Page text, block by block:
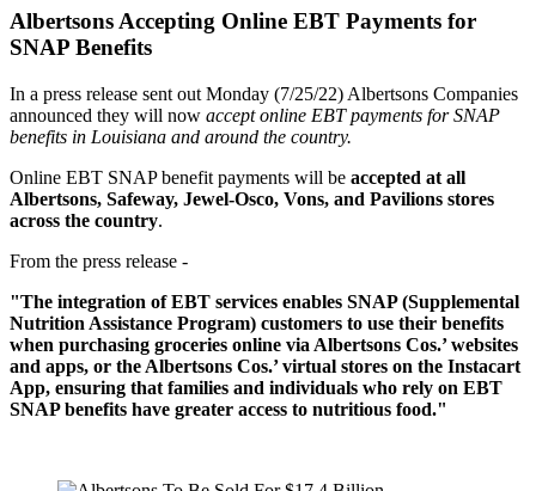
Albertsons Accepting Online EBT Payments for
SNAP Benefits
In a press release sent out Monday (7/25/22) Albertsons Companies
announced they will now accept online EBT payments for SNAP
benefits in Louisiana and around the country.
Online EBT SNAP benefit payments will be accepted at all
Albertsons, Safeway, Jewel-Osco, Vons, and Pavilions stores
across the country.
From the press release -
"The integration of EBT services enables SNAP (Supplemental
Nutrition Assistance Program) customers to use their benefits
when purchasing groceries online via Albertsons Cos.’ websites
and apps, or the Albertsons Cos.’ virtual stores on the Instacart
App, ensuring that families and individuals who rely on EBT
SNAP benefits have greater access to nutritious food."